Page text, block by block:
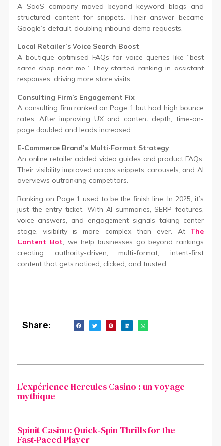
A SaaS company moved beyond keyword blogs and
structured content for snippets. Their answer became
Google’s default, doubling inbound demo requests.
Local Retailer’s Voice Search Boost
A boutique optimised FAQs for voice queries like “best
saree shop near me.” They started ranking in assistant
responses, driving more store visits.
Consulting Firm’s Engagement Fix
A consulting firm ranked on Page 1 but had high bounce
rates. After improving UX and content depth, time-on-
page doubled and leads increased.
E-Commerce Brand’s Multi-Format Strategy
An online retailer added video guides and product FAQs.
Their visibility improved across snippets, carousels, and AI
overviews outranking competitors.
Ranking on Page 1 used to be the finish line. In 2025, it’s
just the entry ticket. With AI summaries, SERP features,
voice answers, and engagement signals taking center
stage, visibility is more complex than ever. At The
Content Bot , we help businesses go beyond rankings
creating authority-driven, multi-format, intent-first
content that gets noticed, clicked, and trusted.
Share:
L’expérience Hercules Casino : un voyage
mythique
Spinit Casino: Quick‑Spin Thrills for the
Fast‑Paced Player